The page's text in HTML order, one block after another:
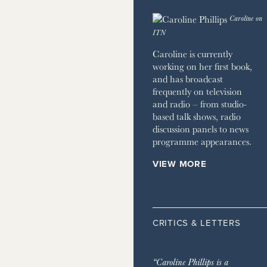
Caroline on
ITN
Caroline is currently
working on her first book,
and has broadcast
frequently on television
and radio – from studio-
based talk shows, radio
discussion panels to news
programme appearances.
VIEW MORE
CRITICS & LETTERS
“Caroline Phillips is a